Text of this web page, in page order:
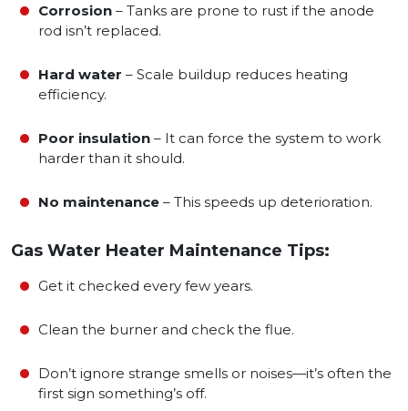
Corrosion – Tanks are prone to rust if the anode
rod isn’t replaced.
Hard water – Scale buildup reduces heating
efficiency.
Poor insulation – It can force the system to work
harder than it should.
No maintenance – This speeds up deterioration.
Gas Water Heater Maintenance Tips:
Get it checked every few years.
Clean the burner and check the flue.
Don’t ignore strange smells or noises—it’s often the
first sign something’s off.